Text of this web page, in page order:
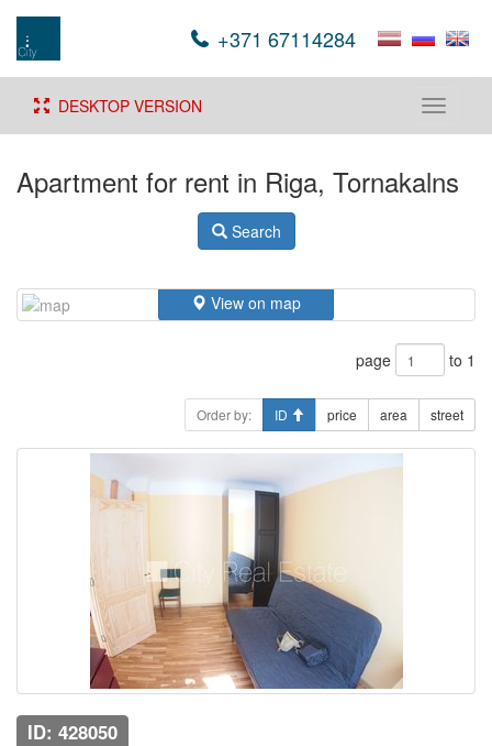
+371 67114284
Toggle
DESKTOP VERSION
Apartment for rent in Riga, Tornakalns
Search
View on map
page to 1
Order by: ID price area street
ID: 428050